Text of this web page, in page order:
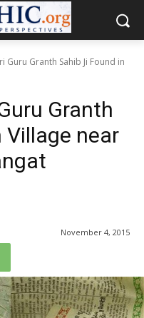
Guru Granth Sahib Ji Found in
Granth
Village near
November 4, 2015